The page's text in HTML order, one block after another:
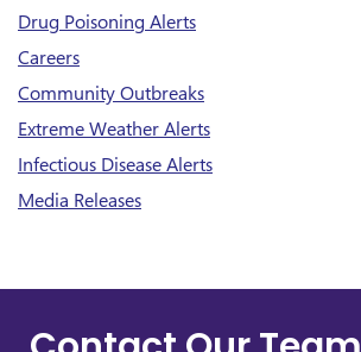
Drug Poisoning Alerts
Careers
Community Outbreaks
Extreme Weather Alerts
Infectious Disease Alerts
Media Releases